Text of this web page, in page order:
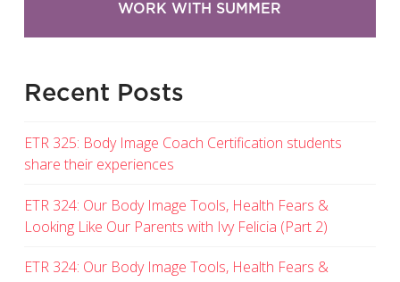
WORK WITH SUMMER
Recent Posts
ETR 325: Body Image Coach Certification students
share their experiences
ETR 324: Our Body Image Tools, Health Fears &
Looking Like Our Parents with Ivy Felicia (Part 2)
ETR 324: Our Body Image Tools, Health Fears &